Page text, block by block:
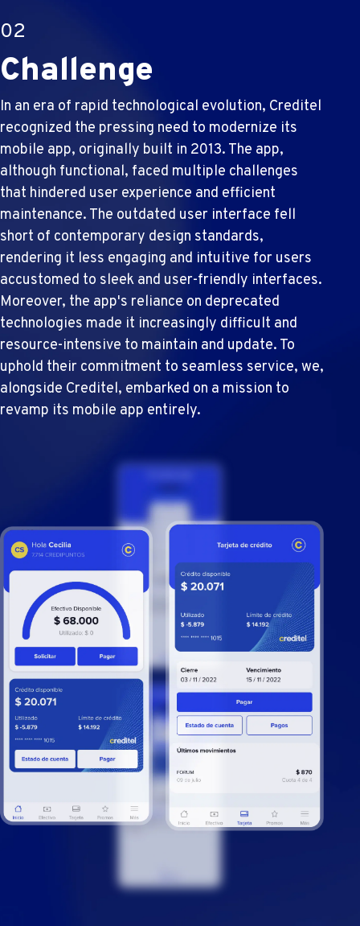
02
Challenge
In an era of rapid technological evolution, Creditel
recognized the pressing need to modernize its
mobile app, originally built in 2013. The app,
although functional, faced multiple challenges
that hindered user experience and efficient
maintenance. The outdated user interface fell
short of contemporary design standards,
rendering it less engaging and intuitive for users
accustomed to sleek and user-friendly interfaces.
Moreover, the app's reliance on deprecated
technologies made it increasingly difficult and
resource-intensive to maintain and update. To
uphold their commitment to seamless service, we,
alongside Creditel, embarked on a mission to
revamp its mobile app entirely.